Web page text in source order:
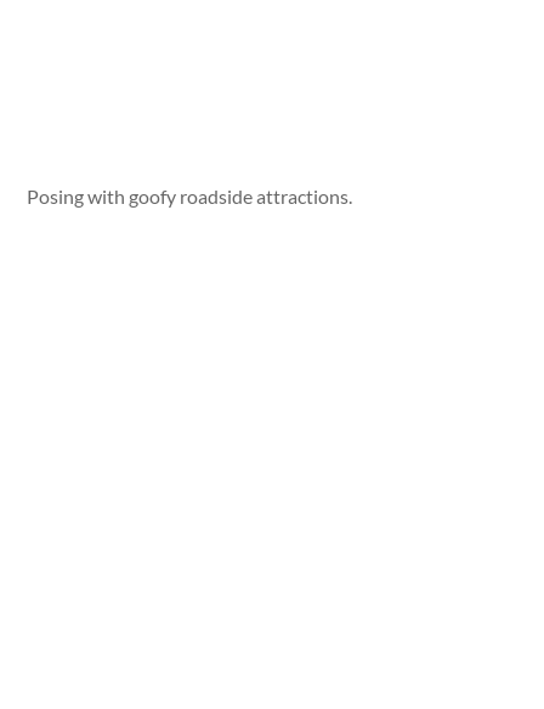
Posing with goofy roadside attractions.